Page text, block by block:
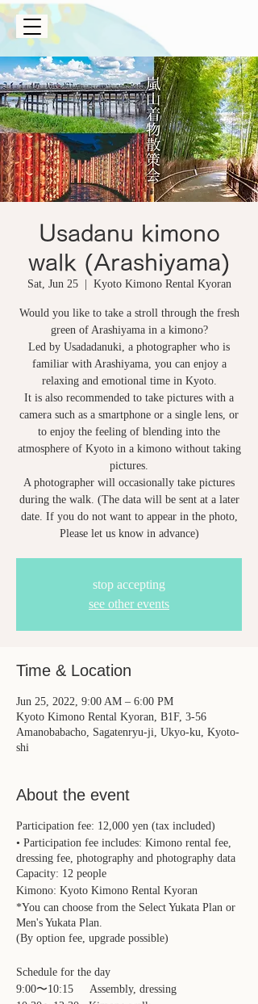
Usadanu kimono
walk (Arashiyama)
Sat, Jun 25
  |
Kyoto Kimono Rental Kyoran
Would you like to take a stroll through the fresh
green of Arashiyama in a kimono?
Led by Usadadanuki, a photographer who is
familiar with Arashiyama, you can enjoy a
relaxing and emotional time in Kyoto.
It is also recommended to take pictures with a
camera such as a smartphone or a single lens, or
to enjoy the feeling of blending into the
atmosphere of Kyoto in a kimono without taking
pictures.
A photographer will occasionally take pictures
during the walk. (The data will be sent at a later
date. If you do not want to appear in the photo,
Please let us know in advance)
stop accepting
see other events
Time & Location
Jun 25, 2022, 9:00 AM – 6:00 PM
Kyoto Kimono Rental Kyoran, B1F, 3-56
Amanobabacho, Sagatenryu-ji, Ukyo-ku, Kyoto-
shi
About the event
Participation fee: 12,000 yen (tax included)
• Participation fee includes: Kimono rental fee,
dressing fee, photography and photography data
Capacity: 12 people
Kimono: Kyoto Kimono Rental Kyoran
*You can choose from the Select Yukata Plan or
Men's Yukata Plan.
(By option fee, upgrade possible)
Schedule for the day
9:00〜10:15 Assembly, dressing